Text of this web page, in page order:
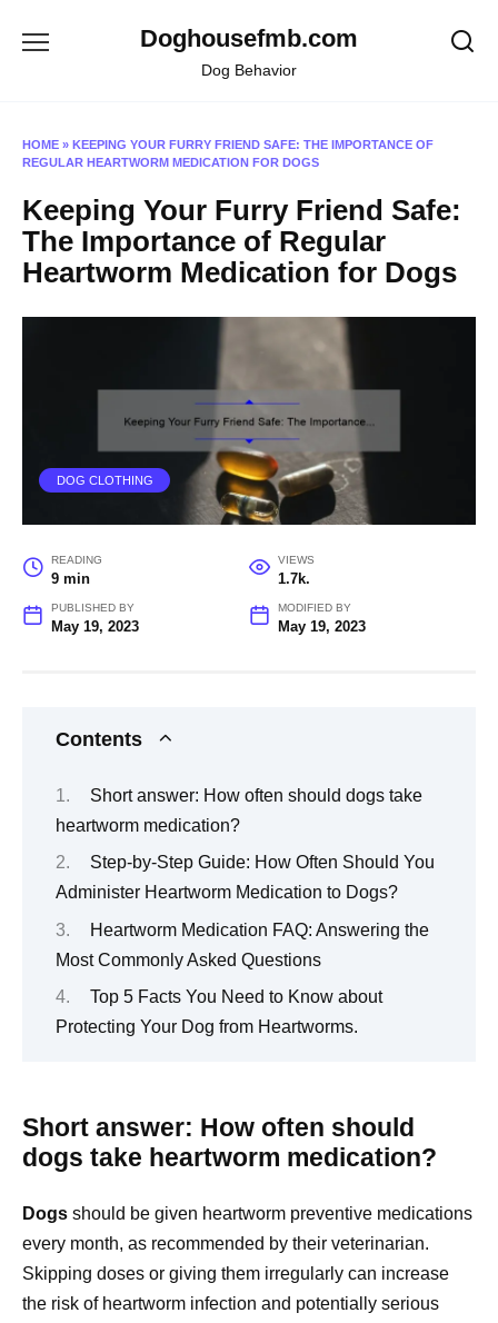
Doghousefmb.com
Dog Behavior
HOME » KEEPING YOUR FURRY FRIEND SAFE: THE IMPORTANCE OF
REGULAR HEARTWORM MEDICATION FOR DOGS
Keeping Your Furry Friend Safe:
The Importance of Regular
Heartworm Medication for Dogs
DOG CLOTHING
READING
9 min
VIEWS
1.7k.
PUBLISHED BY
May 19, 2023
MODIFIED BY
May 19, 2023
Contents
Short answer: How often should dogs take
heartworm medication?
Step-by-Step Guide: How Often Should You
Administer Heartworm Medication to Dogs?
Heartworm Medication FAQ: Answering the
Most Commonly Asked Questions
Top 5 Facts You Need to Know about
Protecting Your Dog from Heartworms.
Short answer: How often should
dogs take heartworm medication?
Dogs should be given heartworm preventive medications
every month, as recommended by their veterinarian.
Skipping doses or giving them irregularly can increase
the risk of heartworm infection and potentially serious